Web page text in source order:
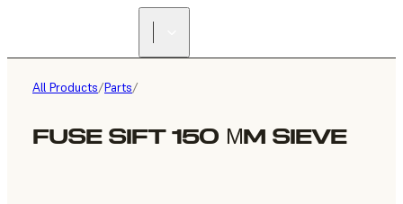
All Products/Parts/
FUSE SIFT 150 ΜM SIEVE